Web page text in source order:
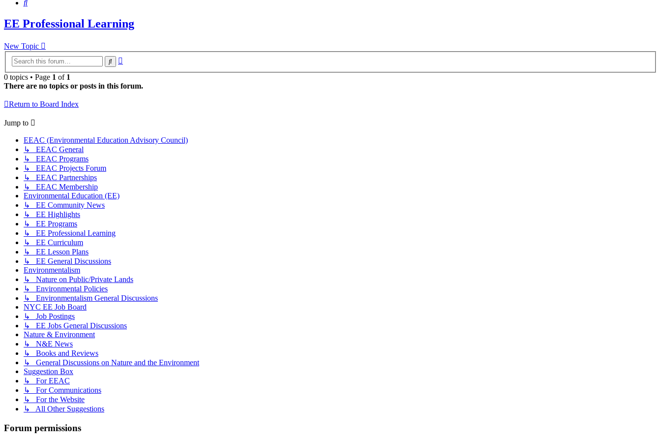
Search
EE Professional Learning
New Topic
Search
0 topics • Page 1 of 1
There are no topics or posts in this forum.
Return to Board Index
Jump to
EEAC (Environmental Education Advisory Council)
↳ EEAC General
↳ EEAC Programs
↳ EEAC Projects Forum
↳ EEAC Partnerships
↳ EEAC Membership
Environmental Education (EE)
↳ EE Community News
↳ EE Highlights
↳ EE Programs
↳ EE Professional Learning
↳ EE Curriculum
↳ EE Lesson Plans
↳ EE General Discussions
Environmentalism
↳ Nature on Public/Private Lands
↳ Environmental Policies
↳ Environmentalism General Discussions
NYC EE Job Board
↳ Job Postings
↳ EE Jobs General Discussions
Nature & Environment
↳ N&E News
↳ Books and Reviews
↳ General Discussions on Nature and the Environment
Suggestion Box
↳ For EEAC
↳ For Communications
↳ For the Website
↳ All Other Suggestions
Forum permissions